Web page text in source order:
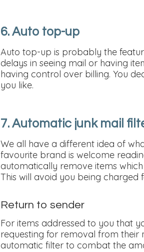
6. Auto top-up
Auto top-up is probably the
delays in seeing mail or having
having control over billing. You
you like.
7. Automatic junk mail
We all have a different idea of
favourite brand is welcome
automatically remove items
This will avoid you being
Return to sender
For items addressed to you that
requesting for removal from their
automatic filter to combat the